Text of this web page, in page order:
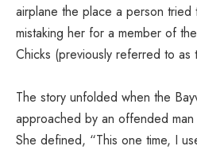
airplane the place a person tried
mistaking her for a member of
Chicks (previously referred to as
The story unfolded when the
approached by an offended
She defined, “This one time, I